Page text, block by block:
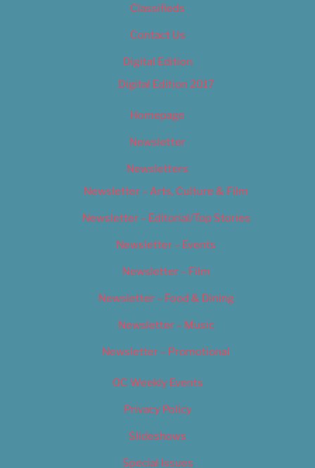
Classifieds
Contact Us
Digital Edition
Digital Edition 2017
Homepage
Newsletter
Newsletters
Newsletter – Arts, Culture & Film
Newsletter – Editorial/Top Stories
Newsletter – Events
Newsletter – Film
Newsletter – Food & Dining
Newsletter – Music
Newsletter – Promotional
OC Weekly Events
Privacy Policy
Slideshows
Special Issues